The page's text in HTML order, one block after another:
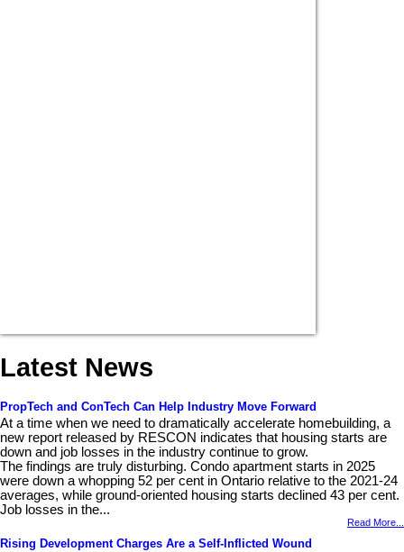
Latest News
PropTech and ConTech Can Help Industry Move Forward
At a time when we need to dramatically accelerate homebuilding, a
new report released by RESCON indicates that housing starts are
down and job losses in the industry continue to grow.
The findings are truly disturbing. Condo apartment starts in 2025
were down a whopping 52 per cent in Ontario relative to the 2021-24
averages, while ground-oriented housing starts declined 43 per cent.
Job losses in the...
Read More...
Rising Development Charges Are a Self-Inflicted Wound